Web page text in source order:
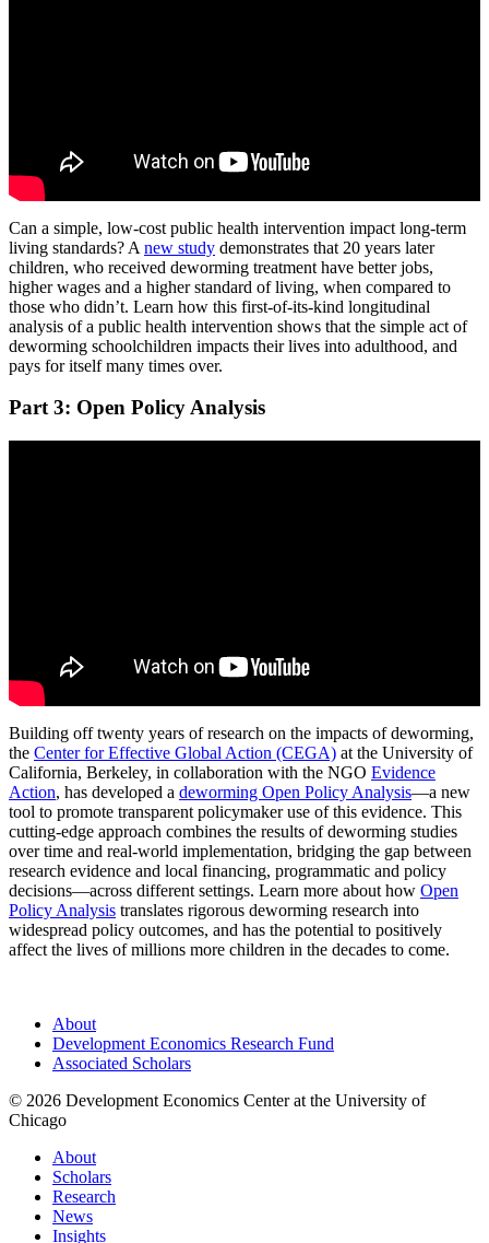
Can a simple, low-cost public health intervention impact long-term
living standards? A new study demonstrates that 20 years later
children, who received deworming treatment have better jobs,
higher wages and a higher standard of living, when compared to
those who didn’t. Learn how this first-of-its-kind longitudinal
analysis of a public health intervention shows that the simple act of
deworming schoolchildren impacts their lives into adulthood, and
pays for itself many times over.
Part 3: Open Policy Analysis
Building off twenty years of research on the impacts of deworming,
the Center for Effective Global Action (CEGA) at the University of
California, Berkeley, in collaboration with the NGO Evidence
Action, has developed a deworming Open Policy Analysis—a new
tool to promote transparent policymaker use of this evidence. This
cutting-edge approach combines the results of deworming studies
over time and real-world implementation, bridging the gap between
research evidence and local financing, programmatic and policy
decisions—across different settings. Learn more about how Open
Policy Analysis translates rigorous deworming research into
widespread policy outcomes, and has the potential to positively
affect the lives of millions more children in the decades to come.
About
Development Economics Research Fund
Associated Scholars
© 2026 Development Economics Center at the University of
Chicago
About
Scholars
Research
News
Insights